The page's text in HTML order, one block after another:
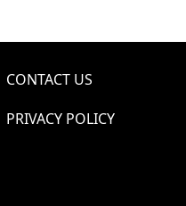
CONTACT US
PRIVACY POLICY